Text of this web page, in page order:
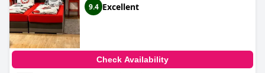
9.4 Excellent
Check Availability